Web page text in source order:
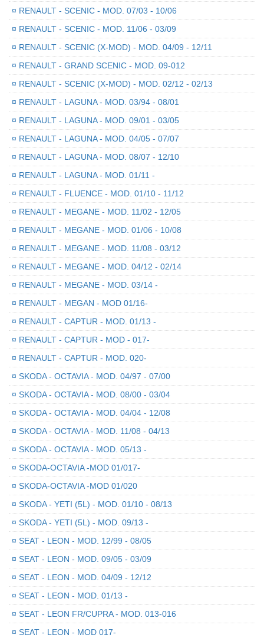
¤ RENAULT - SCENIC - MOD. 07/03 - 10/06
¤ RENAULT - SCENIC - MOD. 11/06 - 03/09
¤ RENAULT - SCENIC (X-MOD) - MOD. 04/09 - 12/11
¤ RENAULT - GRAND SCENIC - MOD. 09-012
¤ RENAULT - SCENIC (X-MOD) - MOD. 02/12 - 02/13
¤ RENAULT - LAGUNA - MOD. 03/94 - 08/01
¤ RENAULT - LAGUNA - MOD. 09/01 - 03/05
¤ RENAULT - LAGUNA - MOD. 04/05 - 07/07
¤ RENAULT - LAGUNA - MOD. 08/07 - 12/10
¤ RENAULT - LAGUNA - MOD. 01/11 -
¤ RENAULT - FLUENCE - MOD. 01/10 - 11/12
¤ RENAULT - MEGANE - MOD. 11/02 - 12/05
¤ RENAULT - MEGANE - MOD. 01/06 - 10/08
¤ RENAULT - MEGANE - MOD. 11/08 - 03/12
¤ RENAULT - MEGANE - MOD. 04/12 - 02/14
¤ RENAULT - MEGANE - MOD. 03/14 -
¤ RENAULT - MEGAN - MOD 01/16-
¤ RENAULT - CAPTUR - MOD. 01/13 -
¤ RENAULT - CAPTUR - MOD - 017-
¤ RENAULT - CAPTUR - MOD. 020-
¤ SKODA - OCTAVIA - MOD. 04/97 - 07/00
¤ SKODA - OCTAVIA - MOD. 08/00 - 03/04
¤ SKODA - OCTAVIA - MOD. 04/04 - 12/08
¤ SKODA - OCTAVIA - MOD. 11/08 - 04/13
¤ SKODA - OCTAVIA - MOD. 05/13 -
¤ SKODA-OCTAVIA -MOD 01/017-
¤ SKODA-OCTAVIA -MOD 01/020
¤ SKODA - YETI (5L) - MOD. 01/10 - 08/13
¤ SKODA - YETI (5L) - MOD. 09/13 -
¤ SEAT - LEON - MOD. 12/99 - 08/05
¤ SEAT - LEON - MOD. 09/05 - 03/09
¤ SEAT - LEON - MOD. 04/09 - 12/12
¤ SEAT - LEON - MOD. 01/13 -
¤ SEAT - LEON FR/CUPRA - MOD. 013-016
¤ SEAT - LEON - MOD 017-